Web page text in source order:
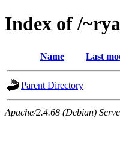
Index of /
Name Last
Parent Directory
Apache/2.4.68 (Debian)